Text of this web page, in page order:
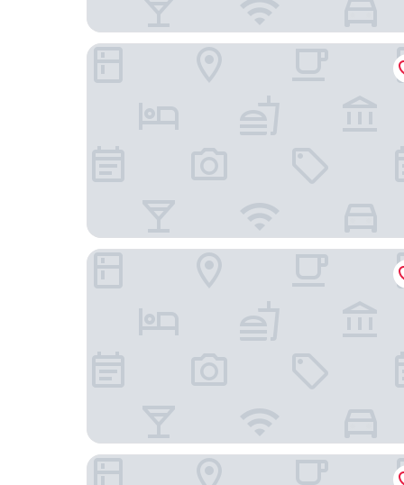
Shangri-La Toronto
Marriott Downtown at CF Toronto Eaton Centre
Union Hotel